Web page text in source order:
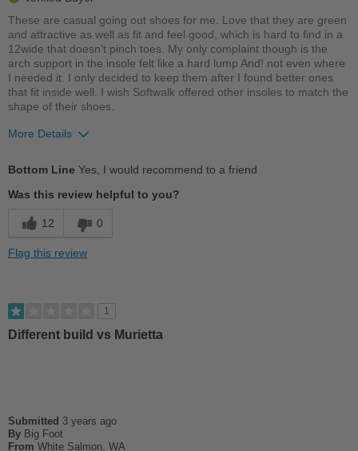
These are casual going out shoes for me. Love that they are green
and attractive as well as fit and feel good, which is hard to find in a
12wide that doesn't pinch toes. My only complaint though is the
arch support in the insole felt like a hard lump And! not even where
I needed it. I only decided to keep them after I found better ones
that fit inside well. I wish Softwalk offered other insoles to match the
shape of their shoes.
More Details
Cons
Insole is awful
Going Out
Bottom Line Yes, I would recommend to a friend
Was this review helpful to you?
12 0
Flag this review
1
Different build vs Murietta
Submitted 3 years ago
By Big Foot
From White Salmon, WA